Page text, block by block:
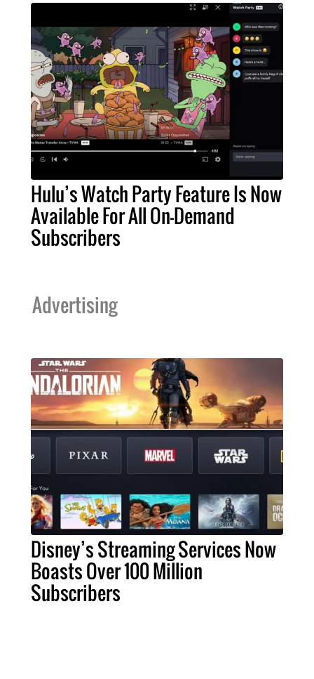
Hulu’s Watch Party Feature Is Now
Available For All On-Demand
Subscribers
Advertising
Disney’s Streaming Services Now
Boasts Over 100 Million
Subscribers